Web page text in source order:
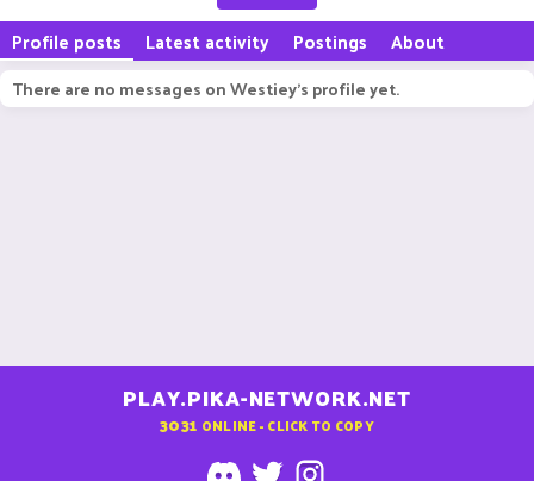
Profile posts Latest activity Postings About
There are no messages on Westiey's profile yet.
PLAY.PIKA-NETWORK.NET
3031 ONLINE - CLICK TO COPY